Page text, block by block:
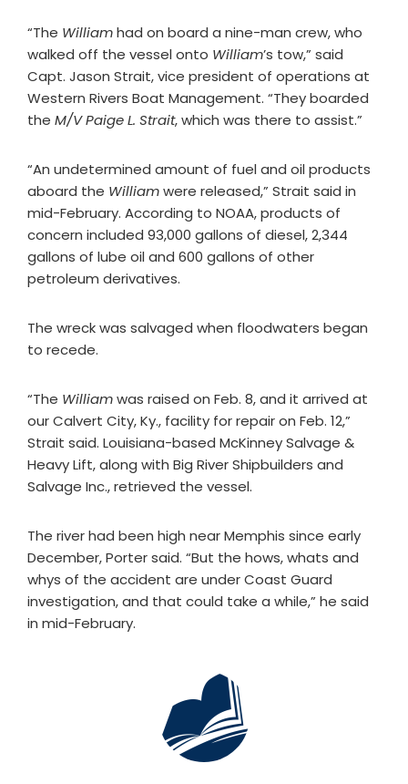
“The Williamhad on board a nine-man crew, who
walked off the vessel onto William’s tow,” said
Capt. Jason Strait, vice president of operations at
Western Rivers Boat Management. “They boarded
the M/V Paige L. Strait, which was there to assist.”
“An undetermined amount of fuel and oil products
aboard the Williamwere released,” Strait said in
mid-February. According to NOAA, products of
concern included 93,000 gallons of diesel, 2,344
gallons of lube oil and 600 gallons of other
petroleum derivatives.
The wreck was salvaged when floodwaters began
to recede.
“The Williamwas raised on Feb. 8, and it arrived at
our Calvert City, Ky., facility for repair on Feb. 12,”
Strait said. Louisiana-based McKinney Salvage &
Heavy Lift, along with Big River Shipbuilders and
Salvage Inc., retrieved the vessel.
The river had been high near Memphis since early
December, Porter said. “But the hows, whats and
whys of the accident are under Coast Guard
investigation, and that could take a while,” he said
in mid-February.